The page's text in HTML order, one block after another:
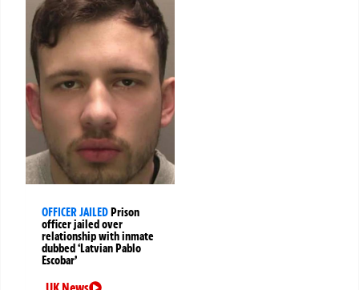
OFFICER JAILEDPrison
officer jailed over
relationship with inmate
dubbed ‘Latvian Pablo
Escobar’